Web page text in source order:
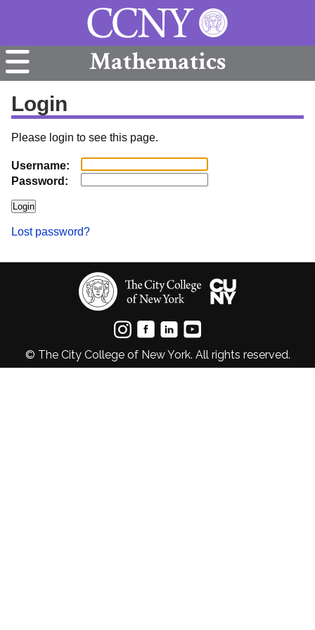
Mathematics
Login
Please login to see this page.
Username:
Password:
Lost password?
© The City College of New York. All rights reserved.